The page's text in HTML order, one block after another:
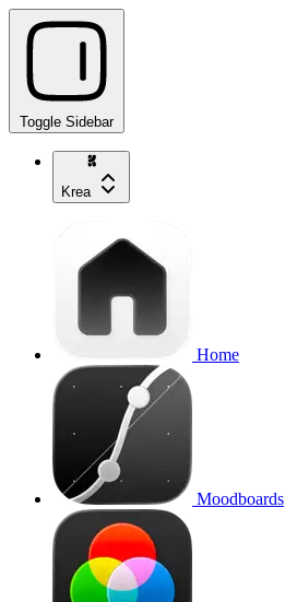
Toggle Sidebar
Krea
Home
Moodboards